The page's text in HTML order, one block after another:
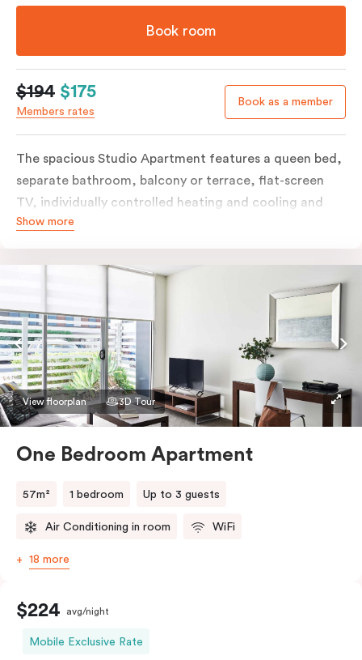
Book room
$194 $175
Members rates
Book as a member
The spacious Studio Apartment features a queen bed,
separate bathroom, balcony or terrace, flat-screen
TV, individually controlled heating and cooling and
free WiFi. More spacious than a traditional hotel room
with tea & coffee facilities, microwave and bar fridge.
Show more
View floorplan 3D Tour
One Bedroom Apartment
57m² 1 bedroom Up to 3 guests
Air Conditioning in room WiFi
18 more
$224 avg/night
Mobile Exclusive Rate